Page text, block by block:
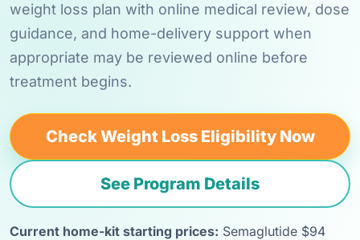
weight loss plan with online medical review, dose
guidance, and home-delivery support when
appropriate may be reviewed online before
treatment begins.
Check Weight Loss Eligibility Now
See Program Details
Current home-kit starting prices: Semaglutide $94